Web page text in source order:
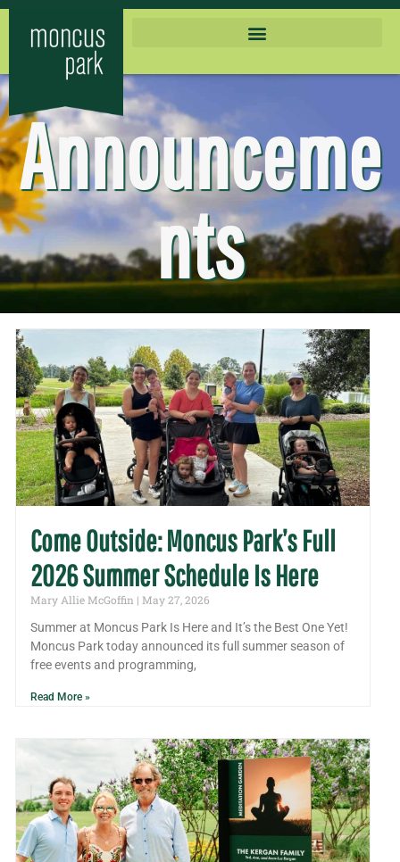
Announceme
nts
Come Outside: Moncus Park’s Full
2026 Summer Schedule Is Here
Mary Allie McGoffin
May 27, 2026
Summer at Moncus Park Is Here and It’s the Best One Yet!
Moncus Park today announced its full summer season of
free events and programming,
Read More »